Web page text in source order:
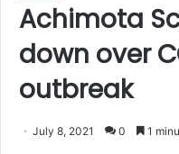
Achimota
down over
outbreak
July 8, 2021 0 1